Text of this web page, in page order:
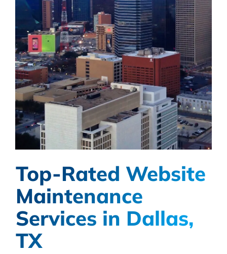
Top-Rated Website
Maintenance
Services in Dallas,
TX